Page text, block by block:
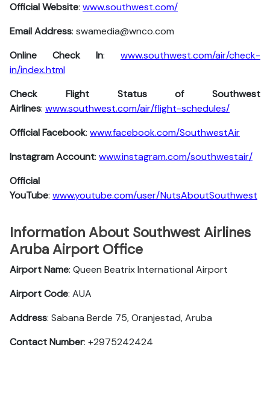
Official Website: www.southwest.com/
Email Address: swamedia@wnco.com
Online Check In: www.southwest.com/air/check-
in/index.html
Check Flight Status of Southwest
Airlines: www.southwest.com/air/flight-schedules/
Official Facebook: www.facebook.com/SouthwestAir
Instagram Account: www.instagram.com/southwestair/
Official
YouTube: www.youtube.com/user/NutsAboutSouthwest
Information About Southwest Airlines
Aruba Airport Office
Airport Name: Queen Beatrix International Airport
Airport Code: AUA
Address: Sabana Berde 75, Oranjestad, Aruba
Contact Number: +2975242424